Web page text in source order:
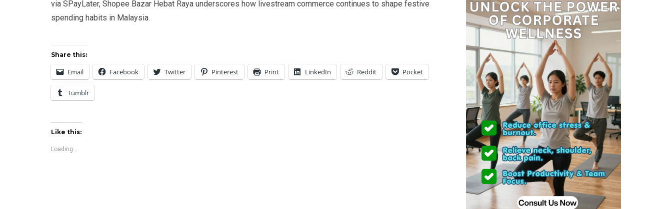
via SPayLater, Shopee Bazar Hebat Raya underscores how livestream commerce continues to shape festive
spending habits in Malaysia.
Share this:
Email Facebook Twitter Pinterest Print LinkedIn Reddit Pocket
Tumblr
Like this:
Loading...